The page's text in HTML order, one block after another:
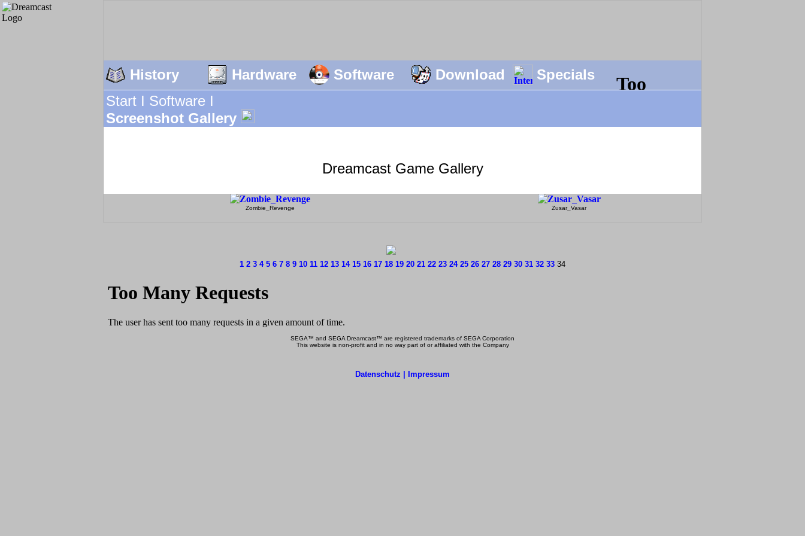
History Hardware Software Download
Specials
Start I Software I
Screenshot Gallery
Dreamcast Game Gallery
Zombie_Revenge Zusar_Vasar
1 2 3 4 5 6 7 8 9 10 11 12 13 14 15 16 17 18 19 20 21 22 23 24 25 26 27 28 29 30 31 32 33 34
SEGA™ and SEGA Dreamcast™ are registered trademarks of SEGA Corporation
This website is non-profit and in no way part of or affiliated with the Company
Datenschutz | Impressum